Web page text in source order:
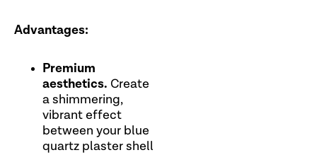
Advantages:
Premium
aesthetics. Create
a shimmering,
vibrant effect
between your blue
quartz plaster shell